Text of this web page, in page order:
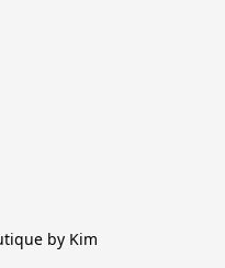
by Kim